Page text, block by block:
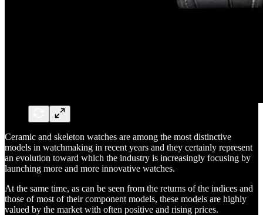
Ceramic and skeleton watches are among the most distinctive
models in watchmaking in recent years and they certainly represent
an evolution toward which the industry is increasingly focusing by
launching more and more innovative watches.
At the same time, as can be seen from the returns of the indices and
those of most of their component models, these models are highly
valued by the market with often positive and rising prices.